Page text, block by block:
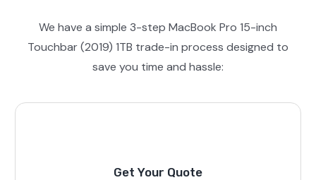
We have a simple 3-step MacBook Pro 15-inch
Touchbar (2019) 1TB trade-in process designed to
save you time and hassle:
Get Your Quote